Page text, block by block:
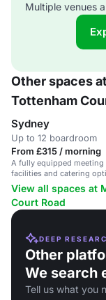
Multiple venues
Other spaces
Tottenham
Sydney
Up to 12 boardroom
From £315 / morning
A fully equipped
facilities and catering
View all spaces at
Court Road
DEEP
Other
We search
Tell us what you